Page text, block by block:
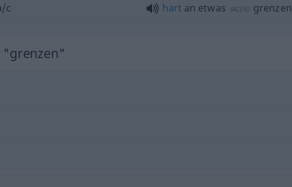
c hart an etwas (ACUS) grenzen
"grenzen"